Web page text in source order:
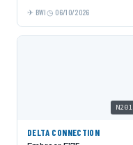
BWI 06/10/2026
DELTA CONNECTION